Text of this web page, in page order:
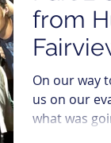
from
On our way
us on our
what was